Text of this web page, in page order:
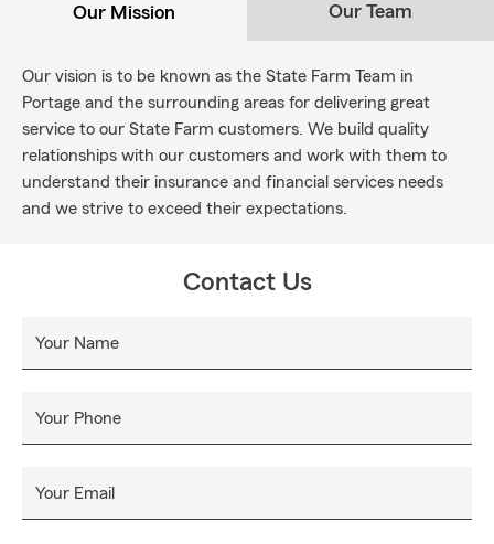
Our Mission Our Team
Our vision is to be known as the State Farm Team in
Portage and the surrounding areas for delivering great
service to our State Farm customers. We build quality
relationships with our customers and work with them to
understand their insurance and financial services needs
and we strive to exceed their expectations.
Contact Us
Your Name
Your Phone
Your Email